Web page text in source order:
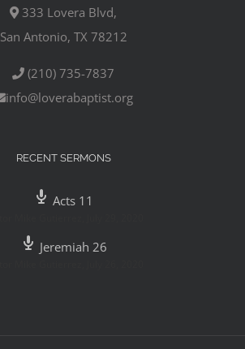
333 Lovera Blvd,
San Antonio, TX 78212
(210) 735-7837
info@loverabaptist.org
RECENT SERMONS
Acts 11
Jeremiah 26